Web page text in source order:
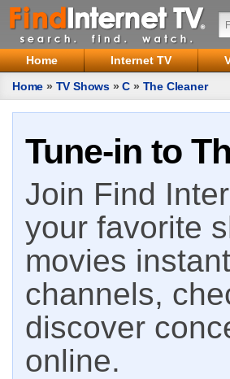
Home Internet TV
Home » TV Shows »C » The Cleaner
Tune-in to
Join Find
your favorite
movies
channels,
discover
online.